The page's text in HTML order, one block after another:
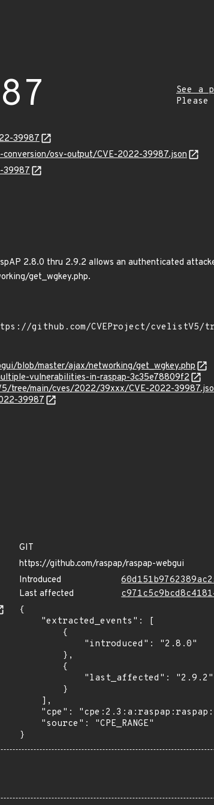
See a
39987
osv-output/CVE-2022-39987.json
39987
2.8.0 thru 2.9.2 allows an authenticated
get_wgkey.php.
blob/master/ajax/networking/get_wgkey.php
vulnerabilities-in-raspap-3c35e78809f2
tree/main/cves/2022/39xxx/CVE-2022-
39987
GIT
https://github.com/raspap/raspap-webgui
Introduced
Last affected
{
}